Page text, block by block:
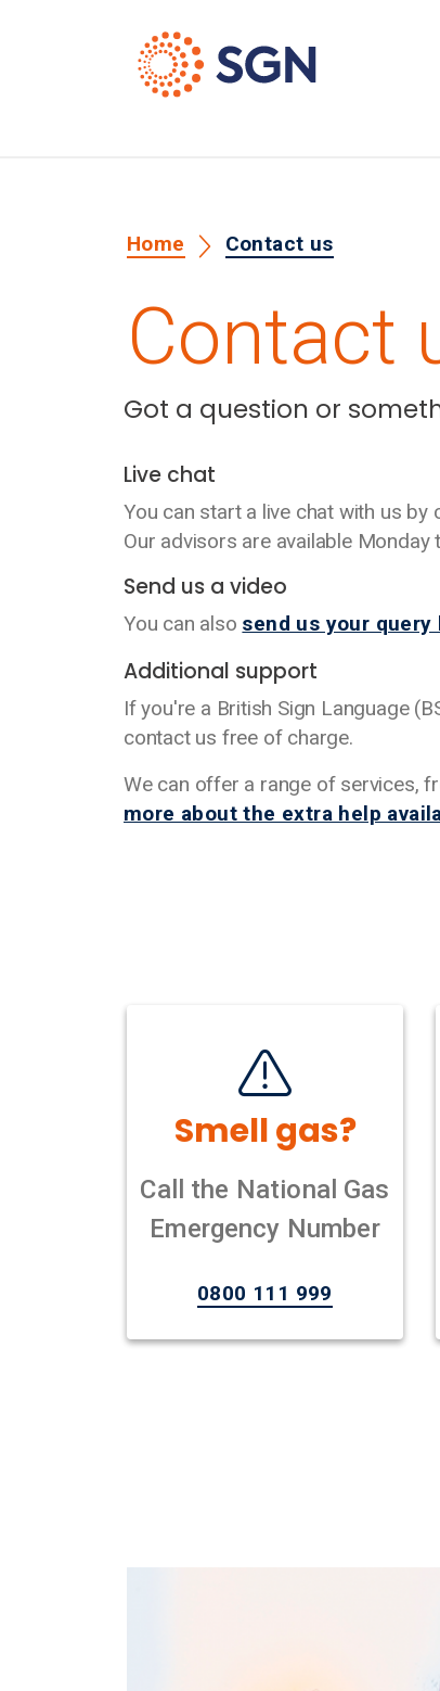
Home Contact us
Contact
Got a question or
Live chat
You can start a live chat with us
Our advisors are available
Send us a video
You can also send us your
Additional support
If you're a British Sign Language
contact us free of charge.
We can offer a range of services,
more about the extra help
Smell gas?
Call the National Gas
Emergency Number
0800 111 999